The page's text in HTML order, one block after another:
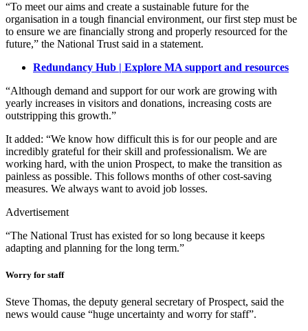
“To meet our aims and create a sustainable future for the
organisation in a tough financial environment, our first step must be
to ensure we are financially strong and properly resourced for the
future,” the National Trust said in a statement.
Redundancy Hub | Explore MA support and resources
“Although demand and support for our work are growing with
yearly increases in visitors and donations, increasing costs are
outstripping this growth.”
It added: “We know how difficult this is for our people and are
incredibly grateful for their skill and professionalism. We are
working hard, with the union Prospect, to make the transition as
painless as possible. This follows months of other cost-saving
measures. We always want to avoid job losses.
Advertisement
“The National Trust has existed for so long because it keeps
adapting and planning for the long term.”
Worry for staff
Steve Thomas, the deputy general secretary of Prospect, said the
news would cause “huge uncertainty and worry for staff”.